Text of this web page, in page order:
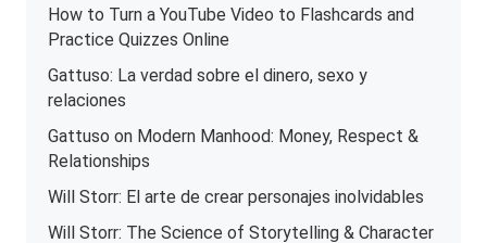
How to Turn a YouTube Video to Flashcards and
Practice Quizzes Online
Gattuso: La verdad sobre el dinero, sexo y
relaciones
Gattuso on Modern Manhood: Money, Respect &
Relationships
Will Storr: El arte de crear personajes inolvidables
Will Storr: The Science of Storytelling & Character